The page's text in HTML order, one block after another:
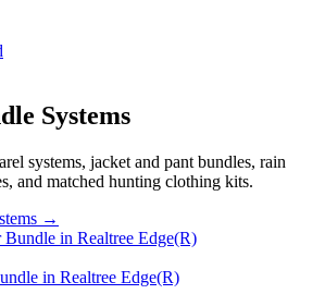
Systems
systems, jacket and pant bundles, rain
and matched hunting clothing kits.
→
in Realtree Edge(R)